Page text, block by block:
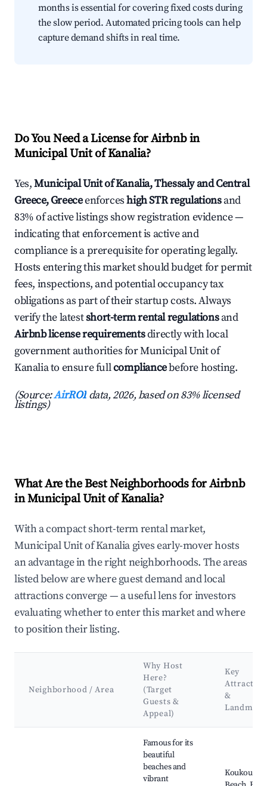
months is essential for covering fixed costs during
the slow period. Automated pricing tools can help
capture demand shifts in real time.
Do You Need a License for Airbnb in
Municipal Unit of Kanalia?
Yes,Municipal Unit of Kanalia, Thessaly and Central
Greece, Greeceenforceshigh STR regulationsand
83% of active listings show registration evidence —
indicating that enforcement is active and
compliance is a prerequisite for operating legally.
Hosts entering this market should budget for permit
fees, inspections, and potential occupancy tax
obligations as part of their startup costs. Always
verify the latestshort-term rental regulationsand
Airbnb license requirementsdirectly with local
government authorities for Municipal Unit of
Kanalia to ensure fullcompliancebefore hosting.
(Source:AirROI data, 2026, based on 83% licensed
listings)
What Are the Best Neighborhoods for Airbnb
in Municipal Unit of Kanalia?
With a compact short-term rental market,
Municipal Unit of Kanalia gives early-mover hosts
an advantage in the right neighborhoods. The areas
listed below are where guest demand and local
attractions converge — a useful lens for investors
evaluating whether to enter this market and where
to position their listing.
Neighborhood / Area
Why Host
Here?
(Target
Guests &
Appeal)
Key
&
Famous for its
beautiful
beaches and
vibrant